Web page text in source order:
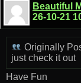
Beautiful
26-10-21
Originally
just check it out
Have Fun